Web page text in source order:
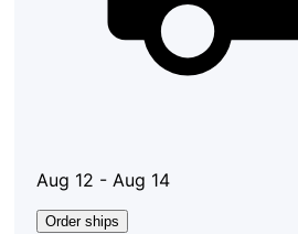
Aug 12 - Aug 14
Order ships